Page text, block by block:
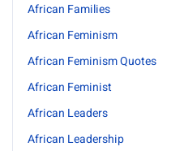
African Families
African Feminism
African Feminism Quotes
African Feminist
African Leaders
African Leadership